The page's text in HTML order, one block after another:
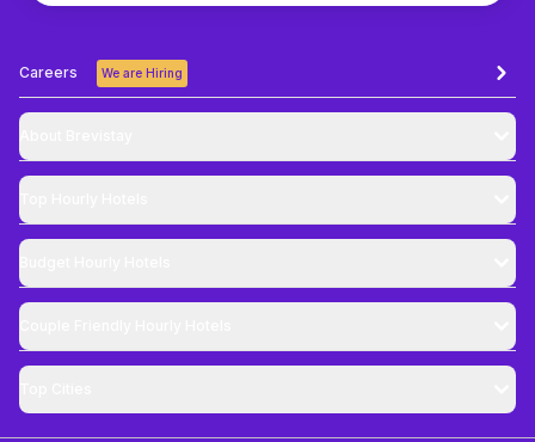
Careers We are Hiring